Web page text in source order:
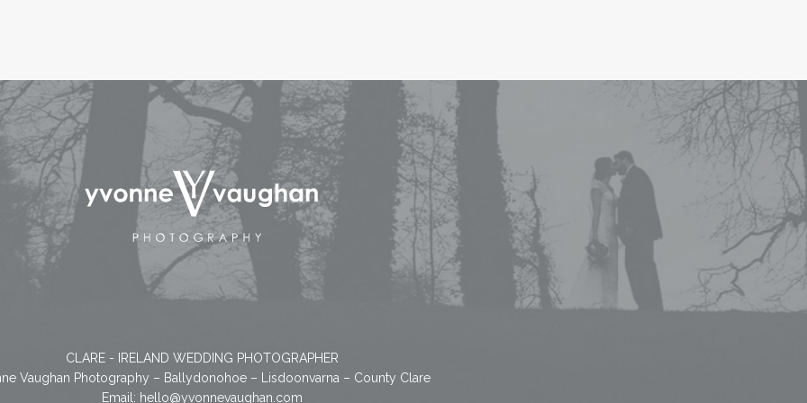
CLARE - IRELAND WEDDING PHOTOGRAPHER
Vaughan Photography – Ballydonohoe – Lisdoonvarna – County Clare
Email: hello@yvonnevaughan.com